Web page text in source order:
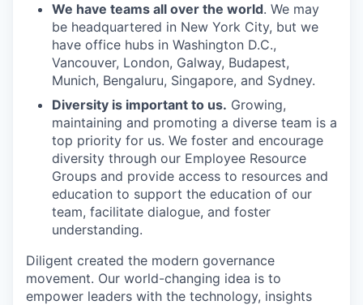
We have teams all over the world. We may
be headquartered in New York City, but we
have office hubs in Washington D.C.,
Vancouver, London, Galway, Budapest,
Munich, Bengaluru, Singapore, and Sydney.
Diversity is important to us. Growing,
maintaining and promoting a diverse team is a
top priority for us. We foster and encourage
diversity through our Employee Resource
Groups and provide access to resources and
education to support the education of our
team, facilitate dialogue, and foster
understanding.
Diligent created the modern governance
movement. Our world-changing idea is to
empower leaders with the technology, insights